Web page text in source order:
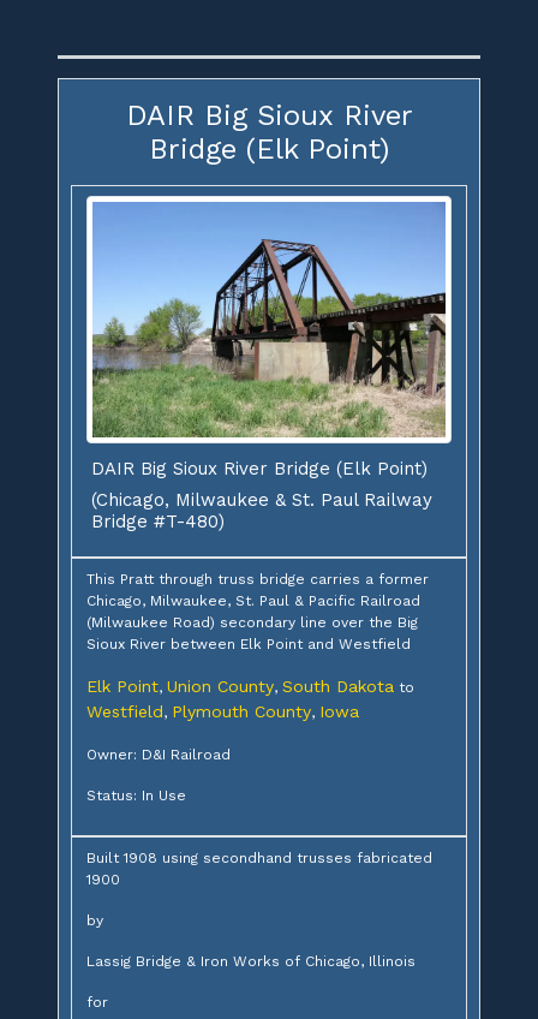
DAIR Big Sioux River
Bridge (Elk Point)
DAIR Big Sioux River Bridge (Elk Point)
(Chicago, Milwaukee & St. Paul Railway
Bridge #T-480)
This Pratt through truss bridge carries a former
Chicago, Milwaukee, St. Paul & Pacific Railroad
(Milwaukee Road) secondary line over the Big
Sioux River between Elk Point and Westfield
Elk Point, Union County, South Dakota to
Westfield, Plymouth County, Iowa
Owner: D&I Railroad
Status: In Use
Built 1908 using secondhand trusses fabricated
1900
by
Lassig Bridge & Iron Works of Chicago, Illinois
for